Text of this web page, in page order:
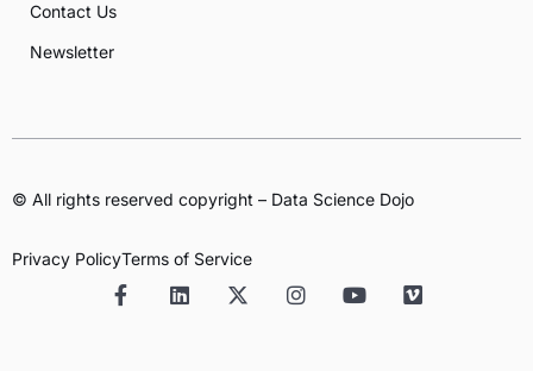
Contact Us
Newsletter
© All rights reserved copyright – Data Science Dojo
Privacy PolicyTerms of Service